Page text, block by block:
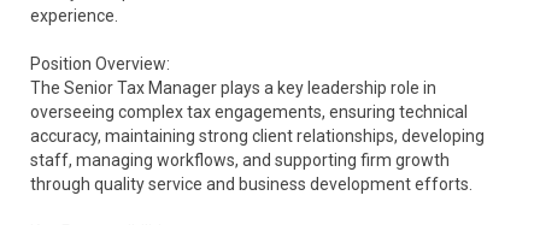
experience.
Position Overview:
The Senior Tax Manager plays a key leadership role in
overseeing complex tax engagements, ensuring technical
accuracy, maintaining strong client relationships, developing
staff, managing workflows, and supporting firm growth
through quality service and business development efforts.